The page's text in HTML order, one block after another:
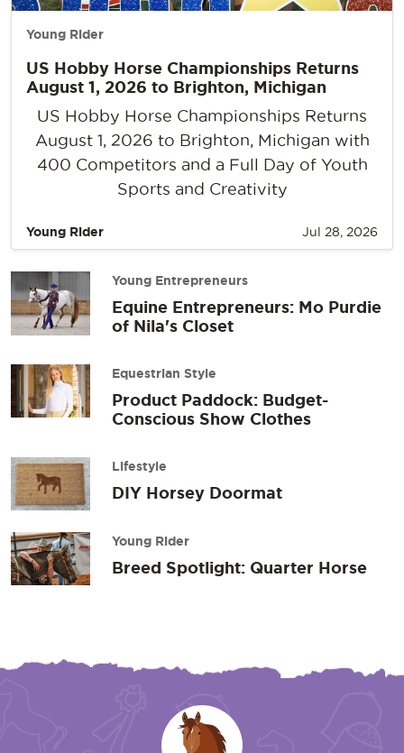
Young Rider
US Hobby Horse Championships Returns
August 1, 2026 to Brighton, Michigan
US Hobby Horse Championships Returns
August 1, 2026 to Brighton, Michigan with
400 Competitors and a Full Day of Youth
Sports and Creativity
Young Rider Jul 28, 2026
Young Entrepreneurs
Equine Entrepreneurs: Mo Purdie
of Nila's Closet
Equestrian Style
Product Paddock: Budget-
Conscious Show Clothes
Lifestyle
DIY Horsey Doormat
Young Rider
Breed Spotlight: Quarter Horse